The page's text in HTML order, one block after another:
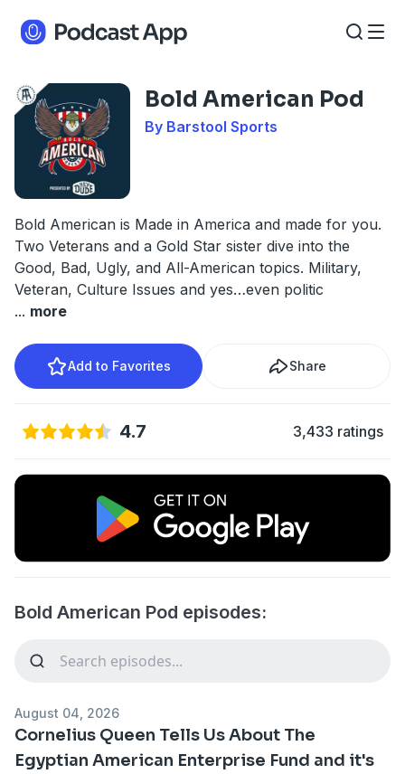
Bold American Pod
By Barstool Sports
Bold American is Made in America and made for you.
Two Veterans and a Gold Star sister dive into the
Good, Bad, Ugly, and All-American topics. Military,
Veteran, Culture Issues and yes…even politic
... more
Add to Favorites Share
4.7 3,433 ratings
Bold American Pod episodes:
August 04, 2026
Cornelius Queen Tells Us About The
Egyptian American Enterprise Fund and it's